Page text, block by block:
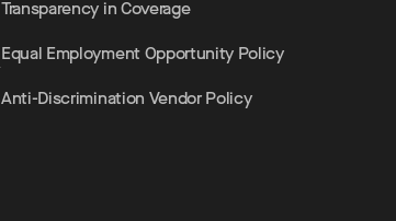
Transparency in Coverage
Equal Employment Opportunity Policy
Anti-Discrimination Vendor Policy